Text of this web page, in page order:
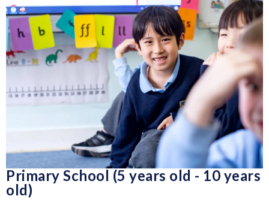
Primary School (5 years old - 10 years
old)